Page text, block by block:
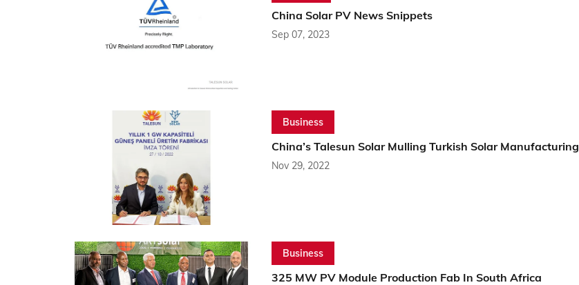
China Solar PV News Snippets
Sep 07, 2023
Business
China’s Talesun Solar Mulling Turkish Solar Manufacturing
Nov 29, 2022
Business
325 MW PV Module Production Fab In South Africa